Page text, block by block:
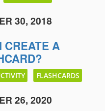
30, 2018
CREATE A
FLASHCARDS
26, 2020